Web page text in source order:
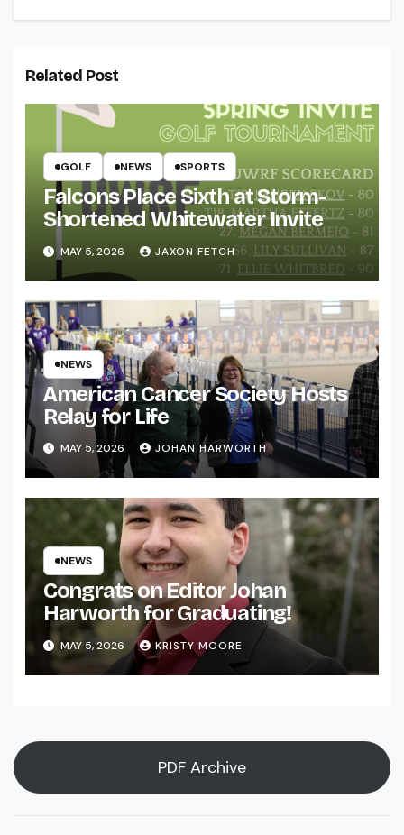
Related Post
GOLF NEWS SPORTS
Falcons Place Sixth at Storm-
Shortened Whitewater Invite
MAY 5, 2026 JAXON FETCH
NEWS
American Cancer Society Hosts
Relay for Life
MAY 5, 2026 JOHAN HARWORTH
NEWS
Congrats on Editor Johan
Harworth for Graduating!
MAY 5, 2026 KRISTY MOORE
PDF Archive